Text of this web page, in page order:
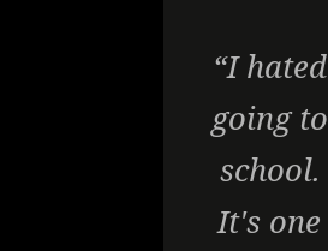
“I hated
going to
school.
It's one